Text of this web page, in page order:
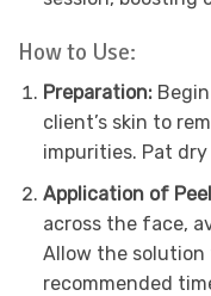
How to Use:
Preparation:Begin
client’s skin to
impurities. Pat
Application of
across the face,
Allow the
recommended